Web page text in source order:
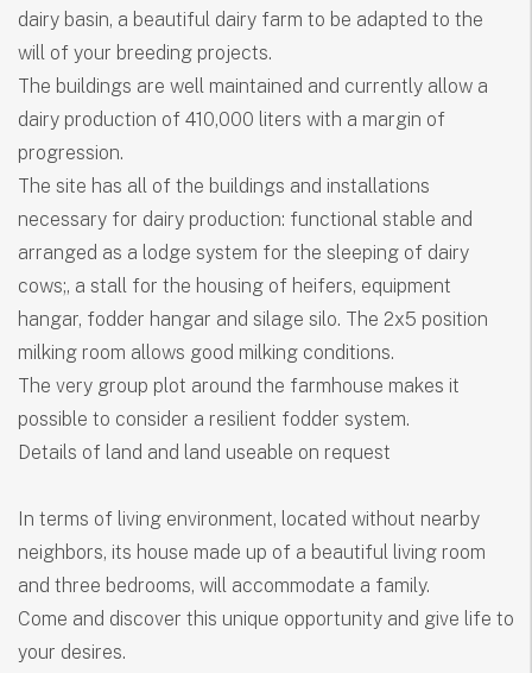
dairy basin, a beautiful dairy farm to be adapted to the
will of your breeding projects.
The buildings are well maintained and currently allow a
dairy production of 410,000 liters with a margin of
progression.
The site has all of the buildings and installations
necessary for dairy production: functional stable and
arranged as a lodge system for the sleeping of dairy
cows;, a stall for the housing of heifers, equipment
hangar, fodder hangar and silage silo. The 2x5 position
milking room allows good milking conditions.
The very group plot around the farmhouse makes it
possible to consider a resilient fodder system.
Details of land and land useable on request
In terms of living environment, located without nearby
neighbors, its house made up of a beautiful living room
and three bedrooms, will accommodate a family.
Come and discover this unique opportunity and give life to
your desires.